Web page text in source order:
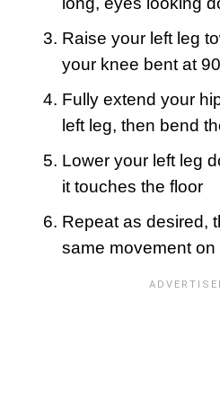
Raise your left leg
your knee bent at
Fully extend your
left leg, then bend
Lower your left leg
it touches the floor
Repeat as desired,
same movement